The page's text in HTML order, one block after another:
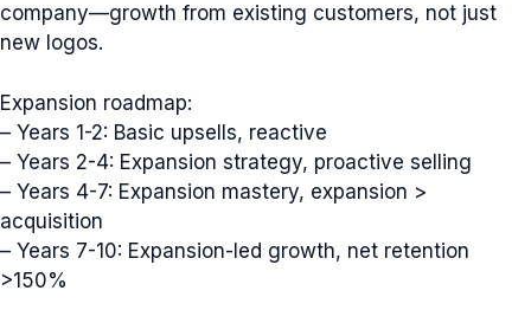
company—growth from existing customers, not just
new logos.
Expansion roadmap:
– Years 1-2: Basic upsells, reactive
– Years 2-4: Expansion strategy, proactive selling
– Years 4-7: Expansion mastery, expansion >
acquisition
– Years 7-10: Expansion-led growth, net retention
>150%